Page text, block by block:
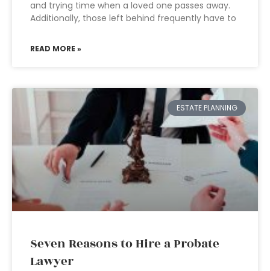
and trying time when a loved one passes away.
Additionally, those left behind frequently have to
READ MORE »
ESTATE PLANNING
Seven Reasons to Hire a Probate
Lawyer